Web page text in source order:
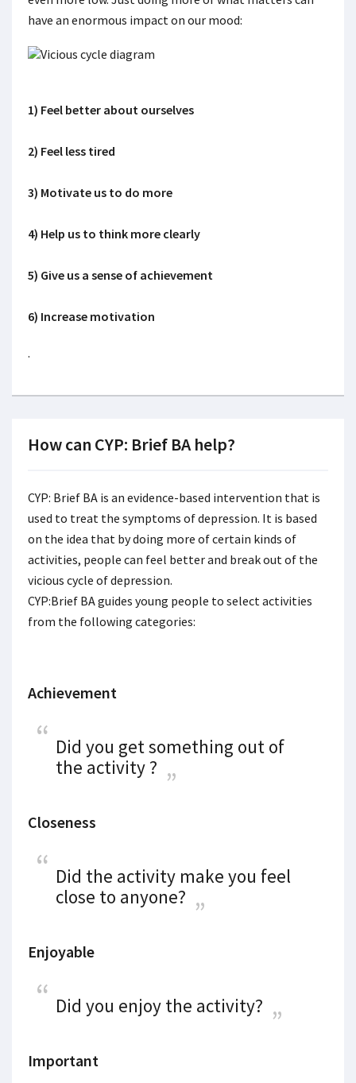
have an enormous impact on our mood:
1) Feel better about ourselves
2) Feel less tired
3) Motivate us to do more
4) Help us to think more clearly
5) Give us a sense of achievement
6) Increase motivation
.
How can CYP: Brief BA help?
CYP: Brief BA is an evidence-based intervention that is
used to treat the symptoms of depression. It is based
on the idea that by doing more of certain kinds of
activities, people can feel better and break out of the
vicious cycle of depression.
CYP:Brief BA guides young people to select activities
from the following categories:
Achievement
Did you get something out of
the activity ?
Closeness
Did the activity make you feel
close to anyone?
Enjoyable
Did you enjoy the activity?
Important